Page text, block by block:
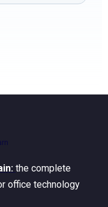
the complete
office technology